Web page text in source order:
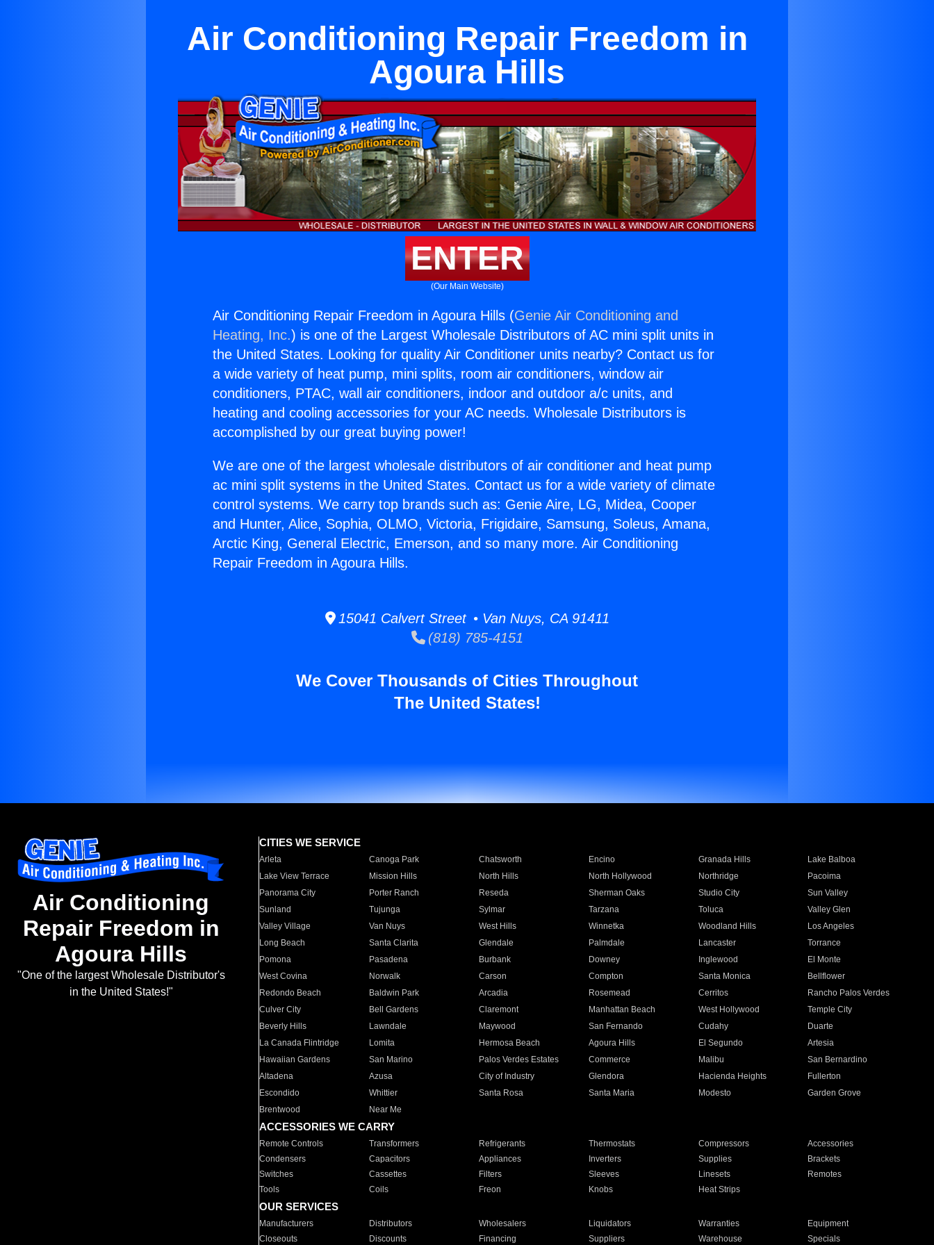
Air Conditioning Repair Freedom in
Agoura Hills
ENTER
(Our Main Website)
Air Conditioning Repair Freedom in Agoura Hills (Genie Air Conditioning and
Heating, Inc.) is one of the Largest Wholesale Distributors of AC mini split units in
the United States. Looking for quality Air Conditioner units nearby? Contact us for
a wide variety of heat pump, mini splits, room air conditioners, window air
conditioners, PTAC, wall air conditioners, indoor and outdoor a/c units, and
heating and cooling accessories for your AC needs. Wholesale Distributors is
accomplished by our great buying power!
We are one of the largest wholesale distributors of air conditioner and heat pump
ac mini split systems in the United States. Contact us for a wide variety of climate
control systems. We carry top brands such as: Genie Aire, LG, Midea, Cooper
and Hunter, Alice, Sophia, OLMO, Victoria, Frigidaire, Samsung, Soleus, Amana,
Arctic King, General Electric, Emerson, and so many more. Air Conditioning
Repair Freedom in Agoura Hills.
15041 Calvert Street • Van Nuys, CA 91411
(818) 785-4151
We Cover Thousands of Cities Throughout
The United States!
Air Conditioning
Repair Freedom in
Agoura Hills
"One of the largest Wholesale Distributor's
in the United States!"
CITIES WE SERVICE
Arleta Canoga Park Chatsworth Encino Granada Hills
Lake Balboa
Lake View Terrace
Mission Hills North Hills North Hollywood Northridge
Pacoima
Panorama City
Porter Ranch Reseda Sherman Oaks Studio City
Sun Valley
Sunland
Tujunga Sylmar Tarzana Toluca
Valley Glen
Valley Village
Van Nuys West Hills Winnetka Woodland Hills
Los Angeles
Long Beach
Santa Clarita Glendale Palmdale Lancaster
Torrance
Pomona
Pasadena Burbank Downey Inglewood
El Monte
West Covina
Norwalk Carson Compton Santa Monica
Bellflower
Redondo Beach
Baldwin Park Arcadia Rosemead Cerritos
Rancho Palos Verdes
Culver City
Bell Gardens Claremont Manhattan Beach West Hollywood
Temple City
Beverly Hills
Lawndale Maywood San Fernando Cudahy
Duarte
La Canada Flintridge
Lomita Hermosa Beach Agoura Hills El Segundo
Artesia
Hawaiian Gardens
San Marino Palos Verdes Estates Commerce Malibu
San Bernardino
Altadena
Azusa City of Industry Glendora Hacienda Heights
Fullerton
Escondido
Whittier Santa Rosa Santa Maria Modesto
Garden Grove
Brentwood
Near Me
ACCESSORIES WE CARRY
Remote Controls Transformers Refrigerants Thermostats Compressors
Accessories
Condensers
Capacitors Appliances Inverters Supplies
Brackets
Switches
Cassettes Filters Sleeves Linesets
Remotes
Tools
Coils Freon Knobs Heat Strips
OUR SERVICES
Manufacturers Distributors Wholesalers Liquidators Warranties
Equipment
Closeouts
Discounts Financing Suppliers Warehouse Specials